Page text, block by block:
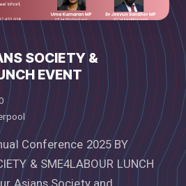
SOCIETY &
EVENT
Conference 2025 BY
& SME4LABOUR LUNCH
Asians Society and